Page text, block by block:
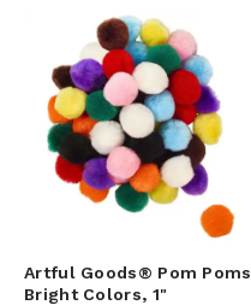
Artful Goods® Pom Poms
Bright Colors, 1"